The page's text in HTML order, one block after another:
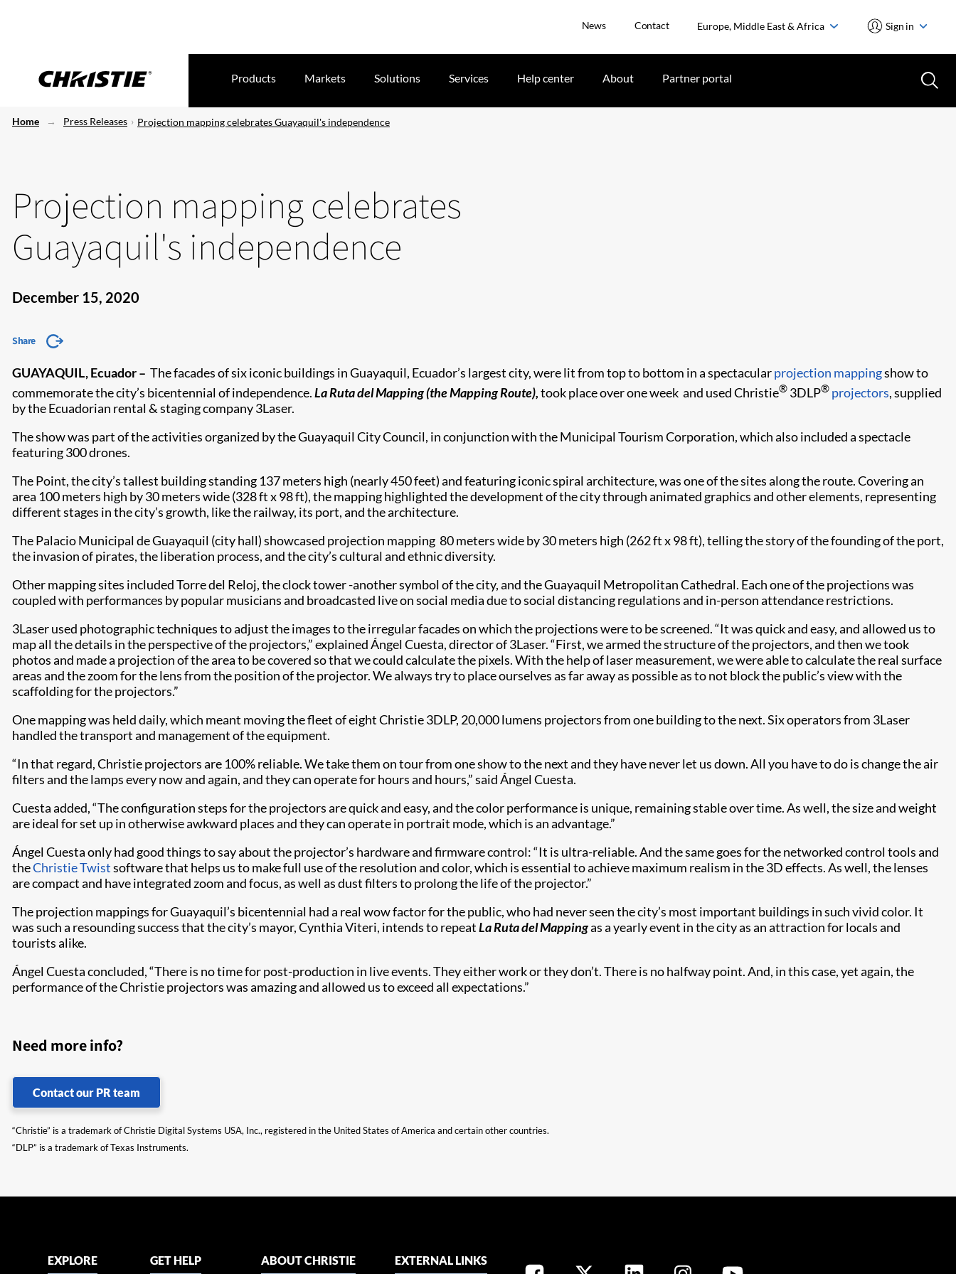
News Contact Europe, Middle East & Africa Sign in
Products Markets Solutions Services Help center About Partner portal
Home Press Releases Projection mapping celebrates Guayaquil's independence
Projection mapping celebrates
Guayaquil's independence
December 15, 2020
Share
GUAYAQUIL, Ecuador– The facades of six iconic buildings in Guayaquil, Ecuador’s largest city, were lit from top to bottom in a spectacularprojection mappingshow to
commemorate the city’s bicentennial of independence.La Ruta del Mapping (the Mapping Route),took place over one week and used Christie® 3DLP® projectors, supplied
by the Ecuadorian rental & staging company 3Laser.
The show was part of the activities organized by the Guayaquil City Council, in conjunction with the Municipal Tourism Corporation, which also included a spectacle
featuring 300 drones.
The Point, the city’s tallest building standing 137 meters high (nearly 450 feet) and featuring iconic spiral architecture, was one of the sites along the route. Covering an
area 100 meters high by 30 meters wide (328 ft x 98 ft), the mapping highlighted the development of the city through animated graphics and other elements, representing
different stages in the city’s growth, like the railway, its port, and the architecture.
The Palacio Municipal de Guayaquil (city hall) showcased projection mapping 80 meters wide by 30 meters high (262 ft x 98 ft), telling the story of the founding of the port,
the invasion of pirates, the liberation process, and the city’s cultural and ethnic diversity.
Other mapping sites included Torre del Reloj, the clock tower -another symbol of the city, and the Guayaquil Metropolitan Cathedral. Each one of the projections was
coupled with performances by popular musicians and broadcasted live on social media due to social distancing regulations and in-person attendance restrictions.
3Laser used photographic techniques to adjust the images to the irregular facades on which the projections were to be screened. “It was quick and easy, and allowed us to
map all the details in the perspective of the projectors,” explained Ángel Cuesta, director of 3Laser. “First, we armed the structure of the projectors, and then we took
photos and made a projection of the area to be covered so that we could calculate the pixels. With the help of laser measurement, we were able to calculate the real surface
areas and the zoom for the lens from the position of the projector. We always try to place ourselves as far away as possible as to not block the public’s view with the
scaffolding for the projectors.”
One mapping was held daily, which meant moving the fleet of eight Christie 3DLP, 20,000 lumens projectors from one building to the next. Six operators from 3Laser
handled the transport and management of the equipment.
“In that regard, Christie projectors are 100% reliable. We take them on tour from one show to the next and they have never let us down. All you have to do is change the air
filters and the lamps every now and again, and they can operate for hours and hours,” said Ángel Cuesta.
Cuesta added, “The configuration steps for the projectors are quick and easy, and the color performance is unique, remaining stable over time. As well, the size and weight
are ideal for set up in otherwise awkward places and they can operate in portrait mode, which is an advantage.”
Ángel Cuesta only had good things to say about the projector’s hardware and firmware control: “It is ultra-reliable. And the same goes for the networked control tools and
theChristie Twistsoftware that helps us to make full use of the resolution and color, which is essential to achieve maximum realism in the 3D effects. As well, the lenses
are compact and have integrated zoom and focus, as well as dust filters to prolong the life of the projector.”
The projection mappings for Guayaquil’s bicentennial had a real wow factor for the public, who had never seen the city’s most important buildings in such vivid color. It
was such a resounding success that the city’s mayor, Cynthia Viteri, intends to repeatLa Ruta del Mappingas a yearly event in the city as an attraction for locals and
tourists alike.
Ángel Cuesta concluded, “There is no time for post-production in live events. They either work or they don’t. There is no halfway point. And, in this case, yet again, the
performance of the Christie projectors was amazing and allowed us to exceed all expectations.”
Need more info?
Contact our PR team
“Christie” is a trademark of Christie Digital Systems USA, Inc., registered in the United States of America and certain other countries.
“DLP” is a trademark of Texas Instruments.
EXPLORE GET HELP ABOUT CHRISTIE EXTERNAL LINKS